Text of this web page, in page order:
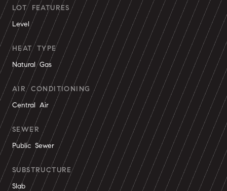
LOT FEATURES
Level
HEAT TYPE
Natural Gas
AIR CONDITIONING
Central Air
SEWER
Public Sewer
SUBSTRUCTURE
Slab